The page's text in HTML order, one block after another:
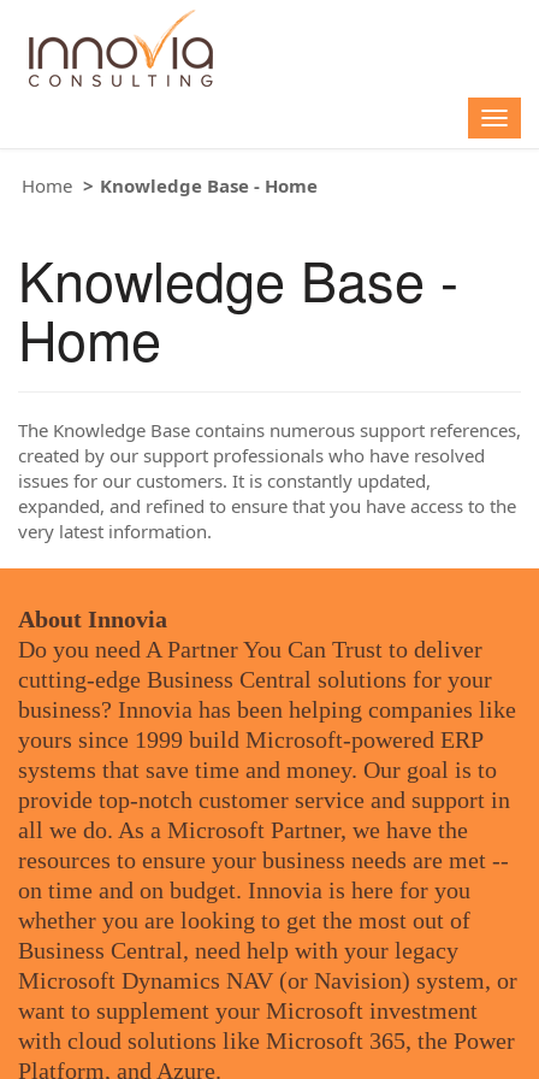
Home
Knowledge Base - Home
Knowledge Base -
Home
The Knowledge Base contains numerous support references,
created by our support professionals who have resolved
issues for our customers. It is constantly updated,
expanded, and refined to ensure that you have access to the
very latest information.
About Innovia
Do you need A Partner You Can Trust to deliver
cutting-edge Business Central solutions for your
business? Innovia has been helping companies like
yours since 1999 build Microsoft-powered ERP
systems that save time and money. Our goal is to
provide top-notch customer service and support in
all we do. As a Microsoft Partner, we have the
resources to ensure your business needs are met --
on time and on budget. Innovia is here for you
whether you are looking to get the most out of
Business Central, need help with your legacy
Microsoft Dynamics NAV (or Navision) system, or
want to supplement your Microsoft investment
with cloud solutions like Microsoft 365, the Power
Platform, and Azure.